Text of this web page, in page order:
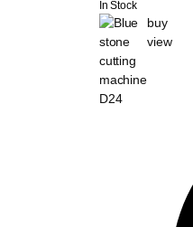
In Stock
buy
view